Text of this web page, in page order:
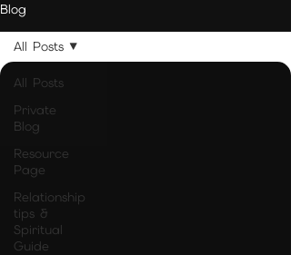
Blog
All Posts
Private
Blog
Resource
Page
Relationship
tips &
Spiritual
Guide
All Posts